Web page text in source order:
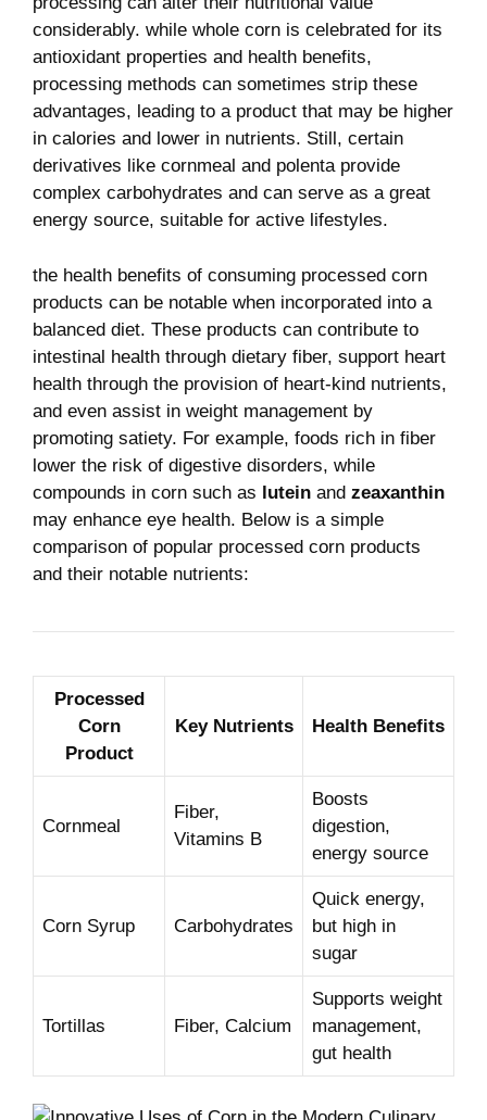
considerably. while whole corn ⁤is celebrated for its
antioxidant properties and ‍health benefits,
processing methods can sometimes strip these
advantages, ⁢leading​ to a product that may be higher
in calories ⁣and lower in nutrients. Still, certain
derivatives like cornmeal and polenta provide
complex carbohydrates​ and ‍can serve as a great⁤
energy source, suitable ‌for active lifestyles.
the health benefits of consuming processed corn
products can be notable when incorporated into a
⁢balanced diet. These products can contribute to
⁤intestinal health through‍ dietary fiber,‍ support heart ​
health through the provision of heart-kind nutrients,
and even assist‌ in weight⁢ management ‌by
promoting satiety.⁣ For example, foods​ rich in fiber
lower the risk ‌of ‍digestive disorders, while
compounds in corn such as⁢ lutein and zeaxanthin
may enhance eye health.‌ Below is a simple
comparison of popular processed ​corn products
and their notable nutrients:
Processed
Corn
Product
Key Nutrients Health ⁤Benefits
Cornmeal
Fiber,
Vitamins B
Boosts
digestion,
energy source
Corn ‍Syrup Carbohydrates
Quick energy,
but high⁢ in
sugar
Tortillas Fiber, Calcium
Supports weight
management,
gut health